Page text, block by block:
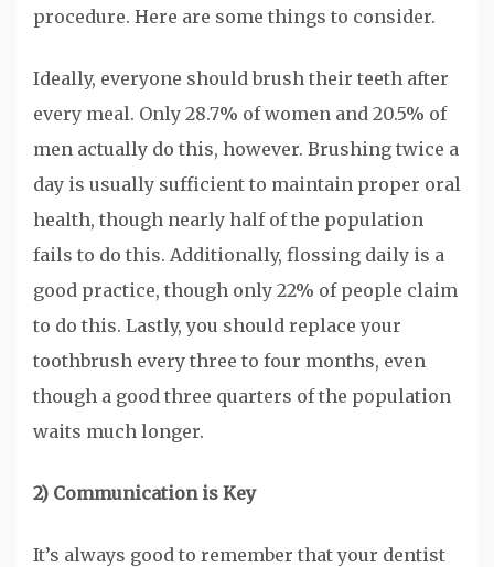
procedure. Here are some things to consider.
Ideally, everyone should brush their teeth after
every meal. Only 28.7% of women and 20.5% of
men actually do this, however. Brushing twice a
day is usually sufficient to maintain proper oral
health, though nearly half of the population
fails to do this. Additionally, flossing daily is a
good practice, though only 22% of people claim
to do this. Lastly, you should replace your
toothbrush every three to four months, even
though a good three quarters of the population
waits much longer.
2) Communication is Key
It’s always good to remember that your dentist